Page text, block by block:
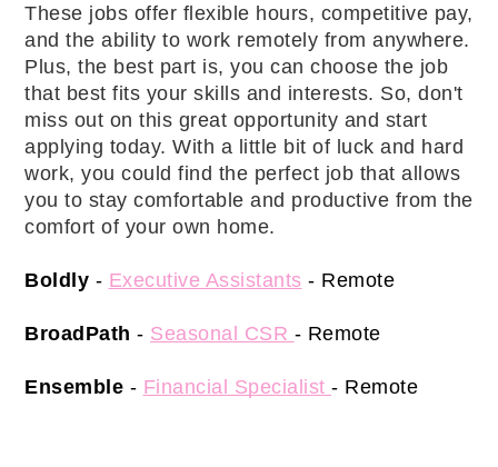
These jobs offer flexible hours, competitive pay,
and the ability to work remotely from anywhere.
Plus, the best part is, you can choose the job
that best fits your skills and interests. So, don't
miss out on this great opportunity and start
applying today. With a little bit of luck and hard
work, you could find the perfect job that allows
you to stay comfortable and productive from the
comfort of your own home.
Boldly - Executive Assistants - Remote
BroadPath - Seasonal CSR - Remote
Ensemble - Financial Specialist - Remote